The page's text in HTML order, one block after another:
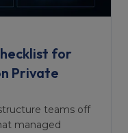
for
Private
teams off
managed